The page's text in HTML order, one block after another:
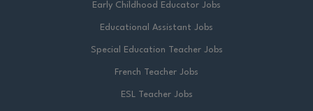
Early Childhood Educator Jobs
Educational Assistant Jobs
Special Education Teacher Jobs
French Teacher Jobs
ESL Teacher Jobs